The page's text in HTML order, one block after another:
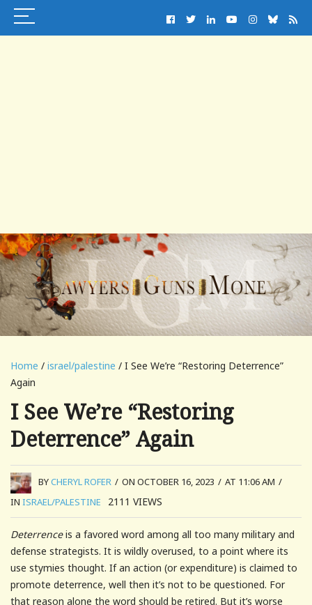
Home / israel/palestine / I See We’re “Restoring Deterrence”
Again
I See We’re “Restoring
Deterrence” Again
BYCHERYL ROFER / ON OCTOBER 16, 2023 / AT 11:06 AM /
IN ISRAEL/PALESTINE 2111 VIEWS
Deterrenceis a favored word among all too many military and
defense strategists. It is wildly overused, to a point where its
use stymies thought. If an action (or expenditure) is claimed to
promote deterrence, well then it’s not to be questioned. For
that reason alone the word should be retired. But it’s worse